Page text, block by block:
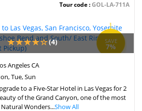
Tour code :GOL-LA-711A
SAVE
7%
(4)
Angeles CA
Tue, Sun
to a Five-Star Hotel in Las Vegas for 2
of the Grand Canyon, one of the most
Wonders...Show All